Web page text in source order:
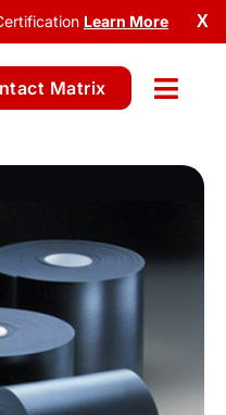
X
Learn More
Matrix